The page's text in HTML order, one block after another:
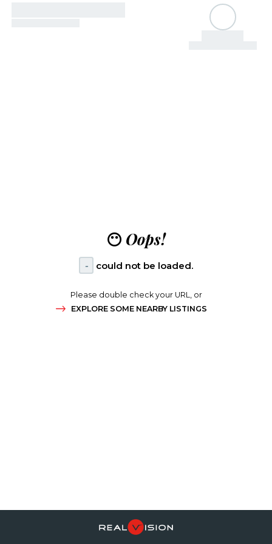
😶 Oops!
- could not be loaded.
Please double check your URL, or
EXPLORE SOME NEARBY LISTINGS